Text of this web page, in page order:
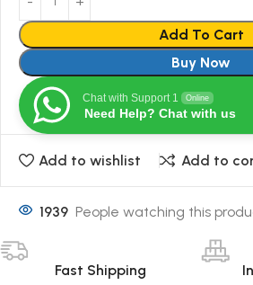
Add To Cart
Buy Now
Chat with Support 1 Online
Need Help? Chat with us
Add to wishlist Add to
1939 People watching this
Fast Shipping